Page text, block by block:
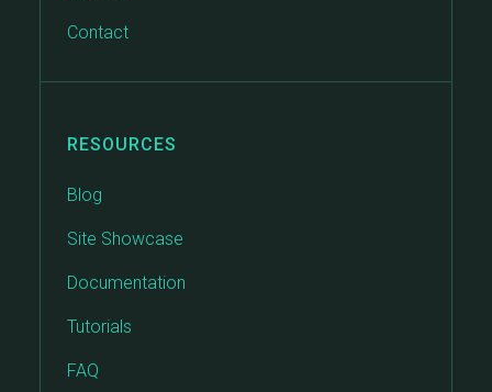
Contact
RESOURCES
Blog
Site Showcase
Documentation
Tutorials
FAQ